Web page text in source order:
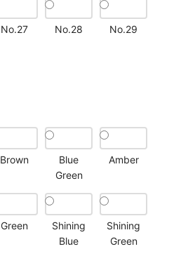
No.27 No.28 No.29
Brown
Blue
Green
Amber
Green
Shining
Blue
Shining
Green